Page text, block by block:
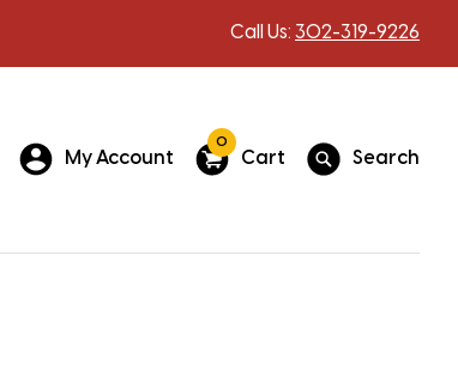
Call Us: 302-319-9226
My Account
0
Cart Search